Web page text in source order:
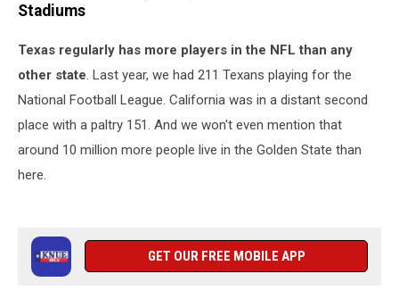
Stadiums
Texas regularly has more players in the NFL than any
other state. Last year, we had 211 Texans playing for the
National Football League. California was in a distant second
place with a paltry 151. And we won't even mention that
around 10 million more people live in the Golden State than
here.
GET OUR FREE MOBILE APP